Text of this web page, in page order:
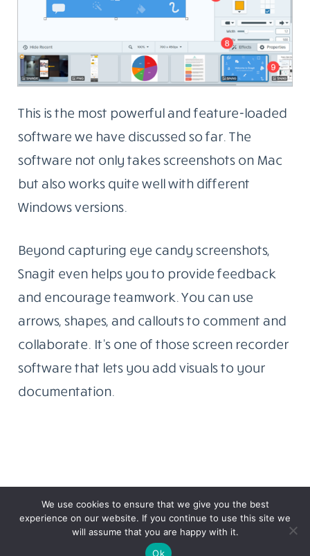
This is the most powerful and feature-loaded
software we have discussed so far. The
software not only takes screenshots on Mac
but also works quite well with different
Windows versions.
Beyond capturing eye candy screenshots,
Snagit even helps you to provide feedback
and encourage teamwork. You can use
arrows, shapes, and callouts to comment and
collaborate. It’s one of those screen recorder
software that lets you add visuals to your
documentation.
We use cookies to ensure that we give you the best
experience on our website. If you continue to use this site we
will assume that you are happy with it.
Ok